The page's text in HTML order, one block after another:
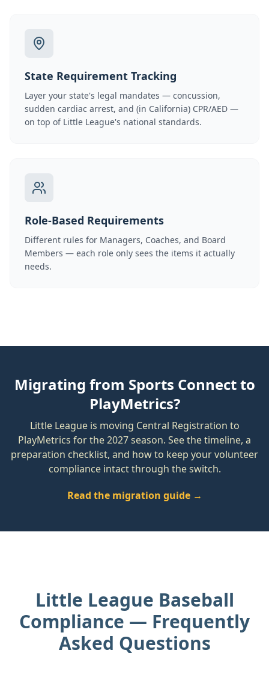
State Requirement Tracking
Layer your state's legal mandates — concussion,
sudden cardiac arrest, and (in California) CPR/AED —
on top of Little League's national standards.
Role-Based Requirements
Different rules for Managers, Coaches, and Board
Members — each role only sees the items it actually
needs.
Migrating from Sports Connect to
PlayMetrics?
Little League is moving Central Registration to
PlayMetrics for the 2027 season. See the timeline, a
preparation checklist, and how to keep your volunteer
compliance intact through the switch.
Read the migration guide →
Little League Baseball
Compliance — Frequently
Asked Questions